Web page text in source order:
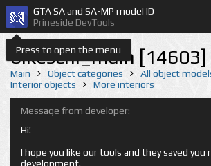
Press to open the menu
GTA SA and SA-MP model ID
Prineside DevTools
bikeschl_main [14603]
Main Object categories
All object
Interior objects
More interiors
Message from developer:
Hi!
I hope you like our tools and they saved you
development.